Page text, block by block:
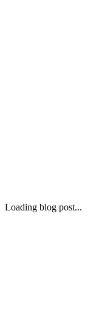
Loading blog post...